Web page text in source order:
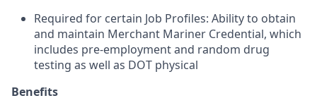
Required for certain Job Profiles: Ability to obtain
and maintain Merchant Mariner Credential, which
includes pre-employment and random drug
testing as well as DOT physical
Benefits